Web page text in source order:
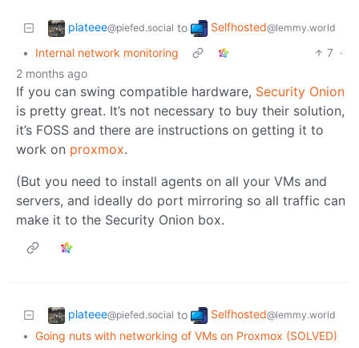
plateee@piefed.social to Selfhosted@lemmy.world
• Internal network monitoring 7 ·
2 months ago
If you can swing compatible hardware, Security Onion
is pretty great. It’s not necessary to buy their solution,
it’s FOSS and there are instructions on getting it to
work on proxmox.
(But you need to install agents on all your VMs and
servers, and ideally do port mirroring so all traffic can
make it to the Security Onion box.
plateee@piefed.social to Selfhosted@lemmy.world
• Going nuts with networking of VMs on Proxmox (SOLVED)